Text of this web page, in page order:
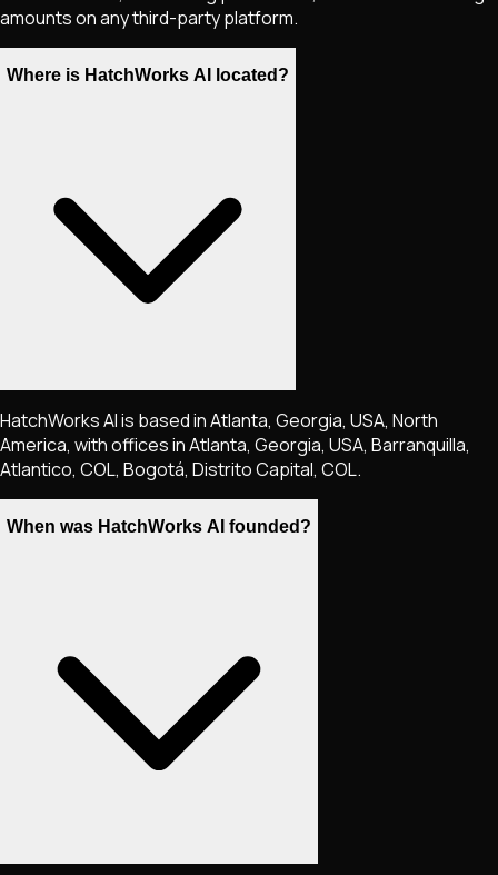
amounts on any third-party platform.
Where is HatchWorks AI located?
HatchWorks AI is based in Atlanta, Georgia, USA, North
America, with offices in Atlanta, Georgia, USA, Barranquilla,
Atlantico, COL, Bogotá, Distrito Capital, COL.
When was HatchWorks AI founded?